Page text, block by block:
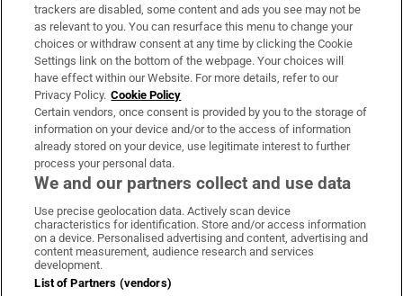
About Us
Irish Times Products & Services
OUR PARTNERS:
Irish Times on WhatsApp
Irish Times on Facebook
Irish Times on X
Irish Times on LinkedIn
Irish Times on Instagram
Terms & Conditions
trackers are disabled, some content and ads you see may not be
as relevant to you. You can resurface this menu to change your
choices or withdraw consent at any time by clicking the Cookie
Settings link on the bottom of the webpage. Your choices will
have effect within our Website. For more details, refer to our
Privacy Policy. Cookie Policy
Certain vendors, once consent is provided by you to the storage of
information on your device and/or to the access of information
already stored on your device, use legitimate interest to further
process your personal data.
We and our partners collect and use data
Use precise geolocation data. Actively scan device
characteristics for identification. Store and/or access information
on a device. Personalised advertising and content, advertising and
content measurement, audience research and services
development.
List of Partners (vendors)